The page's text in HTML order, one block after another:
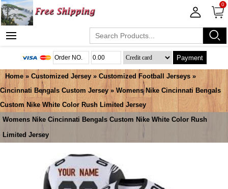
0
Payment
Home » Customized Jersey » Customized Football Jerseys »
Cincinnati Bengals Custom Jersey » Womens Nike Cincinnati Bengals
Custom Nike White Color Rush Limited Jersey
Womens Nike Cincinnati Bengals Custom Nike White Color Rush
Limited Jersey